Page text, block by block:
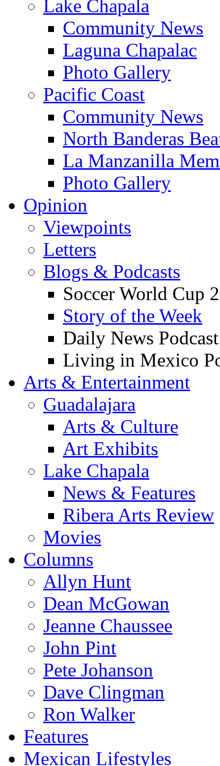
Lake Chapala
Community News
Laguna Chapalac
Photo Gallery
Pacific Coast
Community News
North Banderas
La Manzanilla
Photo Gallery
Opinion
Viewpoints
Letters
Blogs & Podcasts
Soccer World Cup
Story of the Week
Daily News Podcast
Living in Mexico
Arts & Entertainment
Guadalajara
Arts & Culture
Art Exhibits
Lake Chapala
News & Features
Ribera Arts Review
Movies
Columns
Allyn Hunt
Dean McGowan
Jeanne Chaussee
John Pint
Pete Johanson
Dave Clingman
Ron Walker
Features
Mexican Lifestyles